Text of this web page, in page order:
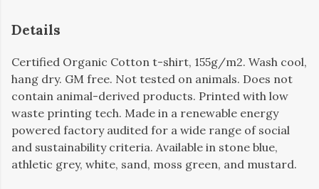
Details
Certified Organic Cotton t-shirt, 155g/m2. Wash cool,
hang dry. GM free. Not tested on animals. Does not
contain animal-derived products. Printed with low
waste printing tech. Made in a renewable energy
powered factory audited for a wide range of social
and sustainability criteria. Available in stone blue,
athletic grey, white, sand, moss green, and mustard.